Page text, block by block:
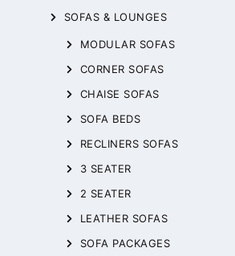
SOFAS & LOUNGES
MODULAR SOFAS
CORNER SOFAS
CHAISE SOFAS
SOFA BEDS
RECLINERS SOFAS
3 SEATER
2 SEATER
LEATHER SOFAS
SOFA PACKAGES